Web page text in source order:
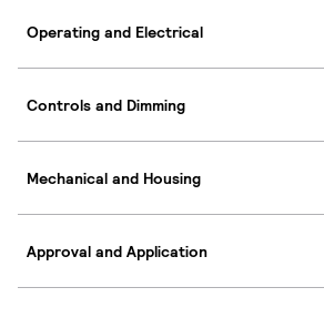
Operating and Electrical
Controls and Dimming
Mechanical and Housing
Approval and Application